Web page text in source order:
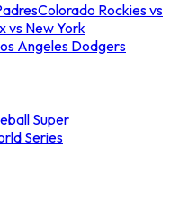
Colorado Rockies vs
vs New York
Angeles Dodgers
Super
Series